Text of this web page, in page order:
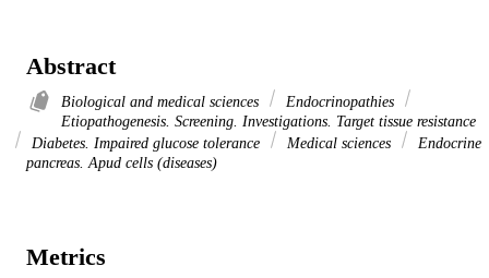
Abstract
Biological and medical sciences
Endocrinopathies
Etiopathogenesis. Screening. Investigations. Target tissue resistance
Diabetes. Impaired glucose tolerance
Medical sciences
Endocrine
pancreas. Apud cells (diseases)
Metrics